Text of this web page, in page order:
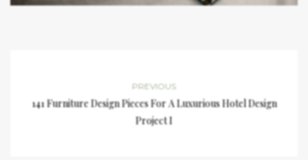
PREVIOUS
141 Furniture Design Pieces For A Luxurious Hotel Design
Project I